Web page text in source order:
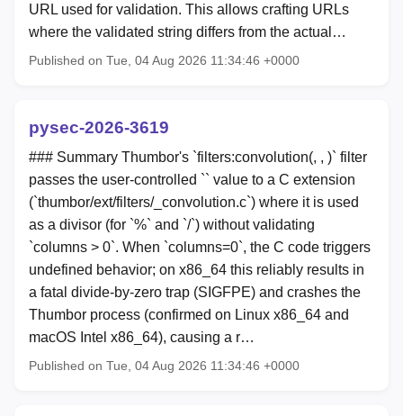
URL used for validation. This allows crafting URLs
where the validated string differs from the actual…
Published on Tue, 04 Aug 2026 11:34:46 +0000
pysec-2026-3619
### Summary Thumbor's `filters:convolution(, , )` filter
passes the user-controlled `` value to a C extension
(`thumbor/ext/filters/_convolution.c`) where it is used
as a divisor (for `%` and `/`) without validating
`columns > 0`. When `columns=0`, the C code triggers
undefined behavior; on x86_64 this reliably results in
a fatal divide-by-zero trap (SIGFPE) and crashes the
Thumbor process (confirmed on Linux x86_64 and
macOS Intel x86_64), causing a r…
Published on Tue, 04 Aug 2026 11:34:46 +0000